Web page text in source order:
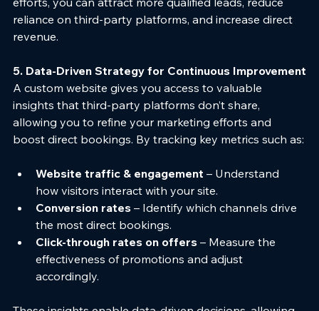
reliance on third-party platforms, and increase direct
revenue.
5. Data-Driven Strategy for Continuous Improvement
A custom website gives you access to valuable
insights that third-party platforms don’t share,
allowing you to refine your marketing efforts and
boost direct bookings. By tracking key metrics such as:
Website traffic & engagement – Understand
how visitors interact with your site.
Conversion rates – Identify which channels drive
the most direct bookings.
Click-through rates on offers – Measure the
effectiveness of promotions and adjust
accordingly.